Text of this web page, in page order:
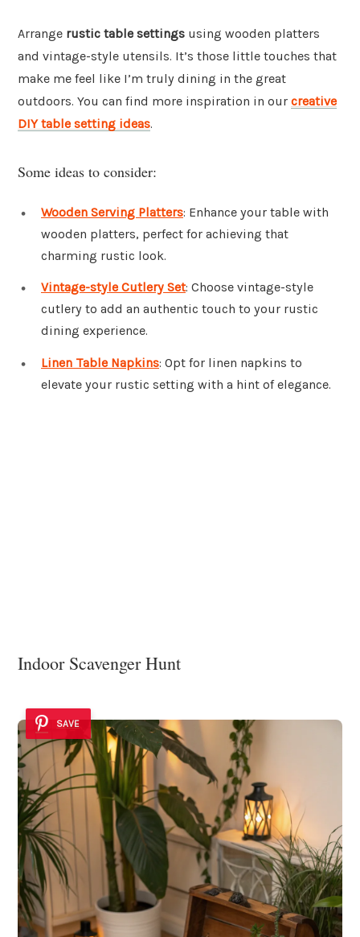
Arrange rustic table settings using wooden platters
and vintage-style utensils. It’s those little touches that
make me feel like I’m truly dining in the great
outdoors. You can find more inspiration in our creative
DIY table setting ideas.
Some ideas to consider:
Wooden Serving Platters: Enhance your table with
wooden platters, perfect for achieving that
charming rustic look.
Vintage-style Cutlery Set: Choose vintage-style
cutlery to add an authentic touch to your rustic
dining experience.
Linen Table Napkins: Opt for linen napkins to
elevate your rustic setting with a hint of elegance.
Indoor Scavenger Hunt
SAVE